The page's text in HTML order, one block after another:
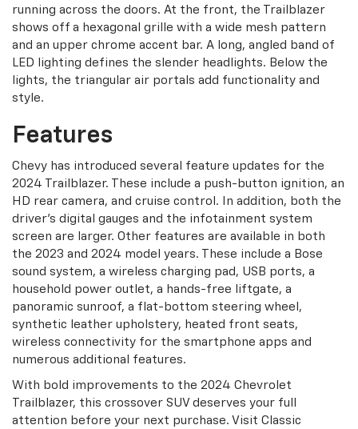
running across the doors. At the front, the Trailblazer
shows off a hexagonal grille with a wide mesh pattern
and an upper chrome accent bar. A long, angled band of
LED lighting defines the slender headlights. Below the
lights, the triangular air portals add functionality and
style.
Features
Chevy has introduced several feature updates for the
2024 Trailblazer. These include a push-button ignition, an
HD rear camera, and cruise control. In addition, both the
driver’s digital gauges and the infotainment system
screen are larger. Other features are available in both
the 2023 and 2024 model years. These include a Bose
sound system, a wireless charging pad, USB ports, a
household power outlet, a hands-free liftgate, a
panoramic sunroof, a flat-bottom steering wheel,
synthetic leather upholstery, heated front seats,
wireless connectivity for the smartphone apps and
numerous additional features.
With bold improvements to the 2024 Chevrolet
Trailblazer, this crossover SUV deserves your full
attention before your next purchase. Visit Classic